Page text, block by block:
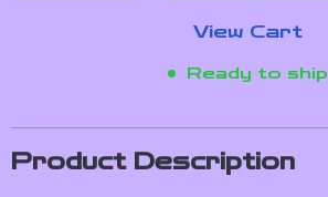
View Cart
Ready to ship
Product Description